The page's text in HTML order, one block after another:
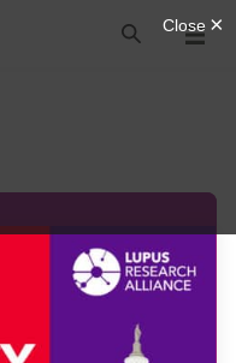
Menu
Search